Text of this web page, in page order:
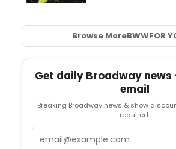
Browse MoreBWWFOR
Get daily Broadway
email
Breaking Broadway news & show
required.